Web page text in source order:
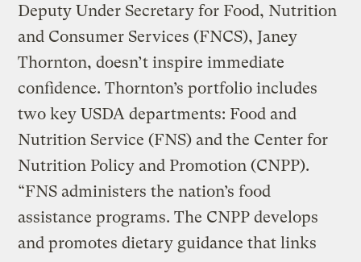
Deputy Under Secretary for Food, Nutrition
and Consumer Services (FNCS), Janey
Thornton, doesn’t inspire immediate
confidence. Thornton’s portfolio includes
two key USDA departments: Food and
Nutrition Service (FNS) and the Center for
Nutrition Policy and Promotion (CNPP).
“FNS administers the nation’s food
assistance programs. The CNPP develops
and promotes dietary guidance that links